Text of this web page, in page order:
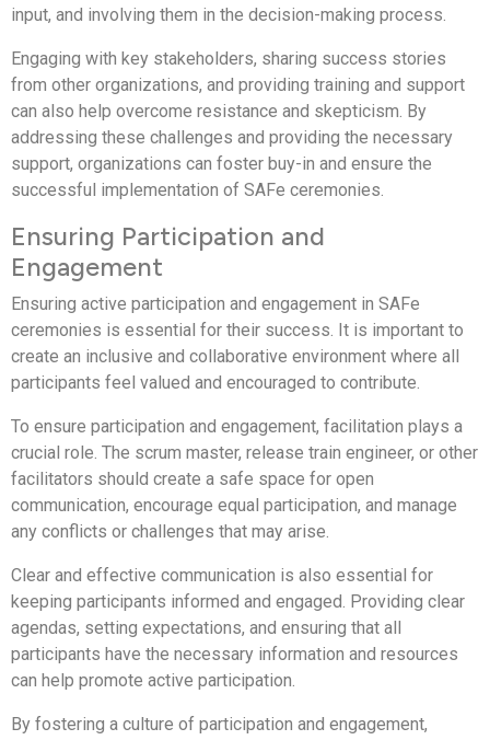
input, and involving them in the decision-making process.
Engaging with key stakeholders, sharing success stories
from other organizations, and providing training and support
can also help overcome resistance and skepticism. By
addressing these challenges and providing the necessary
support, organizations can foster buy-in and ensure the
successful implementation of SAFe ceremonies.
Ensuring Participation and
Engagement
Ensuring active participation and engagement in SAFe
ceremonies is essential for their success. It is important to
create an inclusive and collaborative environment where all
participants feel valued and encouraged to contribute.
To ensure participation and engagement, facilitation plays a
crucial role. The scrum master, release train engineer, or other
facilitators should create a safe space for open
communication, encourage equal participation, and manage
any conflicts or challenges that may arise.
Clear and effective communication is also essential for
keeping participants informed and engaged. Providing clear
agendas, setting expectations, and ensuring that all
participants have the necessary information and resources
can help promote active participation.
By fostering a culture of participation and engagement,